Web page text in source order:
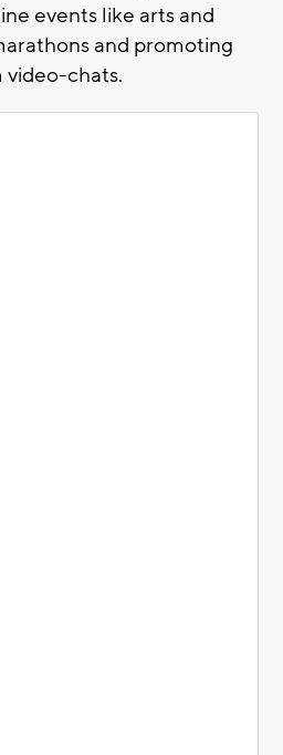
events like arts and
and promoting
video-chats.